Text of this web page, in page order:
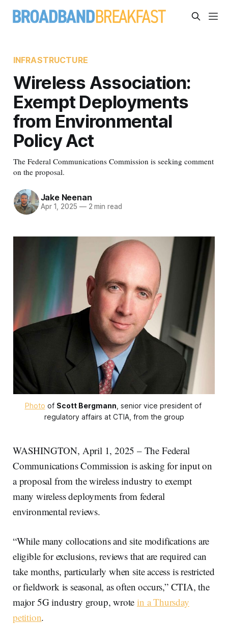
INFRASTRUCTURE
Wireless Association:
Exempt Deployments
from Environmental
Policy Act
The Federal Communications Commission is seeking comment
on the proposal.
Jake Neenan
Apr 1, 2025 —2 min read
Photo of Scott Bergmann , senior vice president of
regulatory affairs at CTIA, from the group
WASHINGTON, April 1, 2025 – The Federal
Communications Commission is asking for input on
a proposal from the wireless industry to exempt
many wireless deployments from federal
environmental reviews.
“While many collocations and site modifications are
eligible for exclusions, reviews that are required can
take months, particularly when site access is restricted
or fieldwork is seasonal, as often occurs,” CTIA, the
major 5G industry group, wrotein a Thursday
petition.